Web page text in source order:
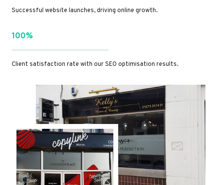
Successful website launches, driving online growth.
100%
Client satisfaction rate with our SEO optimisation results.